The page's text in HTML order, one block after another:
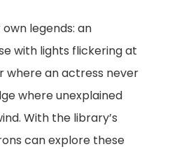
legends: an
with lights flickering at
where an actress never
where unexplained
With the library’s
can explore these